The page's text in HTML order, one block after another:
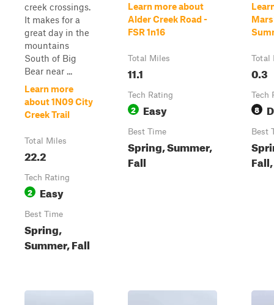
creek crossings.
It makes for a
great day in the
mountains
South of Big
Bear near ...
Learn more
about 1N09 City
Creek Trail
Total Miles
22.2
Tech Rating
2 Easy
Best Time
Spring,
Summer, Fall
Learn more about
Alder Creek Road -
FSR 1n16
Total Miles
11.1
Tech Rating
2 Easy
Best Time
Spring, Summer,
Fall
Total
0.3
Tech
8
Best